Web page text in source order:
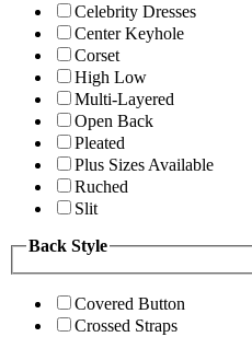
Celebrity Dresses
Center Keyhole
Corset
High Low
Multi-Layered
Open Back
Pleated
Plus Sizes Available
Ruched
Slit
Back Style
Covered Button
Crossed Straps